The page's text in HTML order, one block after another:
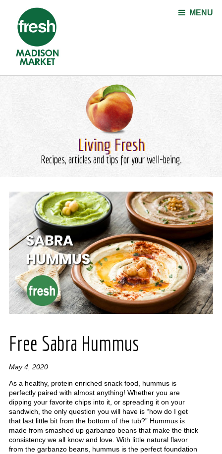
MENU
Living Fresh
Recipes, articles and tips for your well-being.
Free Sabra Hummus
May 4, 2020
As a healthy, protein enriched snack food, hummus is
perfectly paired with almost anything! Whether you are
dipping your favorite chips into it, or spreading it on your
sandwich, the only question you will have is “how do I get
that last little bit from the bottom of the tub?” Hummus is
made from smashed up garbanzo beans that make the thick
consistency we all know and love. With little natural flavor
from the garbanzo beans, hummus is the perfect foundation